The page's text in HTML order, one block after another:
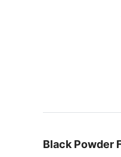
Black Powder